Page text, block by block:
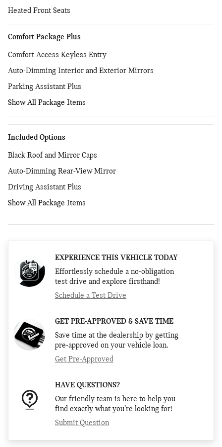
Heated Front Seats
Comfort Package Plus
Comfort Access Keyless Entry
Auto-Dimming Interior and Exterior Mirrors
Parking Assistant Plus
Show All Package Items
Included Options
Black Roof and Mirror Caps
Auto-Dimming Rear-View Mirror
Driving Assistant Plus
Show All Package Items
EXPERIENCE THIS VEHICLE TODAY
Effortlessly schedule a no-obligation
test drive and explore firsthand!
Schedule a Test Drive
GET PRE-APPROVED & SAVE TIME
Save time at the dealership by getting
pre-approved on your vehicle loan.
Get Pre-Approved
HAVE QUESTIONS?
Our friendly team is here to help you
find exactly what you’re looking for!
Submit Question